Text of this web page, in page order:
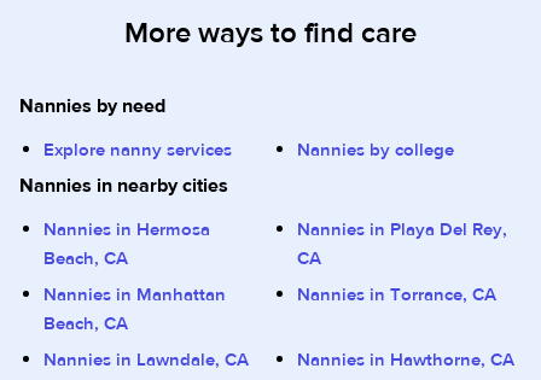
More ways to find care
Nannies by need
Explore nanny services Nannies by college
Nannies in nearby cities
Nannies in Hermosa
Beach, CA
Nannies in Playa Del Rey,
CA
Nannies in Manhattan
Beach, CA
Nannies in Torrance, CA
Nannies in Lawndale, CA Nannies in Hawthorne, CA